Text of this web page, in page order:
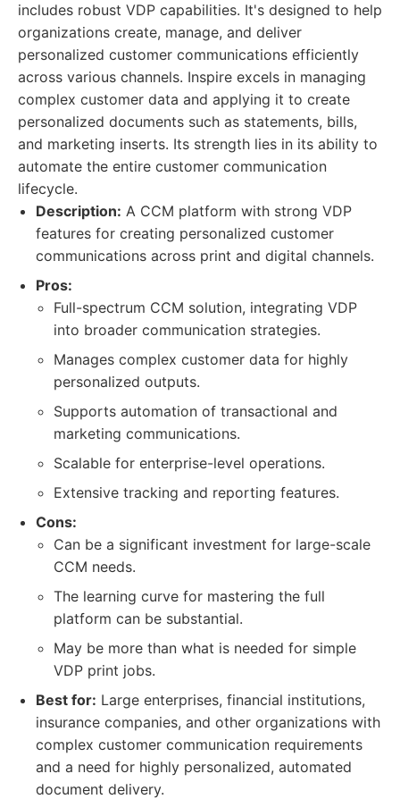
includes robust VDP capabilities. It's designed to help
organizations create, manage, and deliver
personalized customer communications efficiently
across various channels. Inspire excels in managing
complex customer data and applying it to create
personalized documents such as statements, bills,
and marketing inserts. Its strength lies in its ability to
automate the entire customer communication
lifecycle.
Description: A CCM platform with strong VDP
features for creating personalized customer
communications across print and digital channels.
Pros:
Full-spectrum CCM solution, integrating VDP
into broader communication strategies.
Manages complex customer data for highly
personalized outputs.
Supports automation of transactional and
marketing communications.
Scalable for enterprise-level operations.
Extensive tracking and reporting features.
Cons:
Can be a significant investment for large-scale
CCM needs.
The learning curve for mastering the full
platform can be substantial.
May be more than what is needed for simple
VDP print jobs.
Best for: Large enterprises, financial institutions,
insurance companies, and other organizations with
complex customer communication requirements
and a need for highly personalized, automated
document delivery.